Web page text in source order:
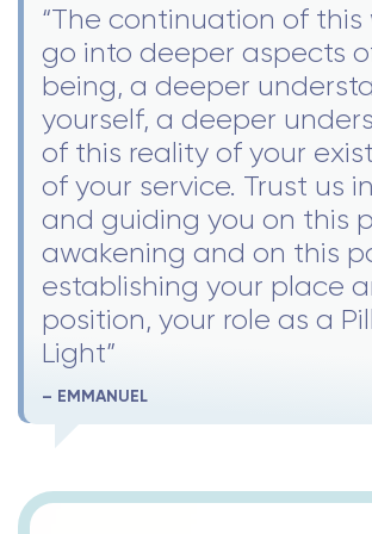
“The continuation of this
go into deeper aspects
being, a deeper
yourself, a deeper
of this reality of your
of your service. Trust us
and guiding you on this
awakening and on this
establishing your place
position, your role as a
Light”
– EMMANUEL